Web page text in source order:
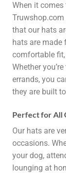
When it
that our hats
hats are made
comfortable
Whether
errands, you
they are built
Perfect for All
Our hats are
occasions.
your dog,
lounging at